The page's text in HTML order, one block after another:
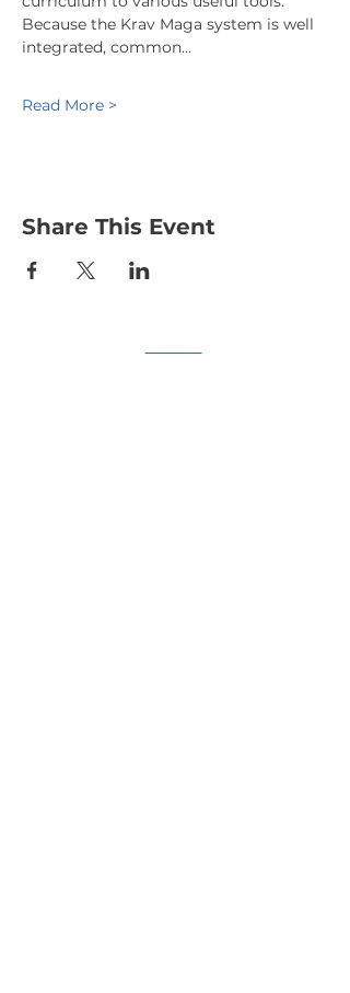
Because the Krav Maga system is well
integrated, common…
Read More >
Share This Event